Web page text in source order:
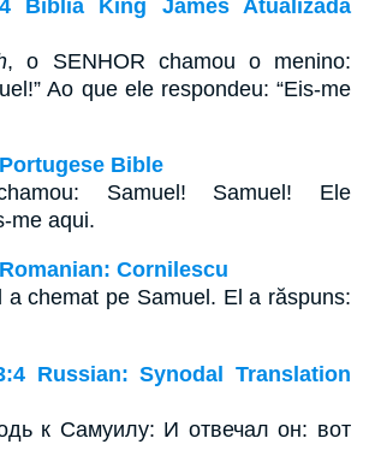
Bíblia King James Atualizada
, o SENHOR chamou o menino:
Ao que ele respondeu: “Eis-me
Bible
Samuel! Samuel! Ele
me aqui.
Cornilescu
a chemat pe Samuel. El a răspuns:
Russian: Synodal Translation
к Самуилу: И отвечал он: вот